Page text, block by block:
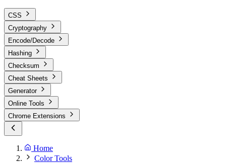
CSS
Cryptography
Encode/Decode
Hashing
Checksum
Cheat Sheets
Generator
Online Tools
Chrome Extensions
Home
Color Tools